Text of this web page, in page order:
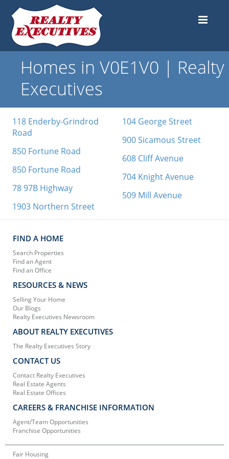
Homes in V0E1V0 | Realty
Executives
118 Enderby-Grindrod
Road
850 Fortune Road
850 Fortune Road
78 97B Highway
1903 Northern Street
104 George Street
900 Sicamous Street
608 Cliff Avenue
704 Knight Avenue
509 Mill Avenue
FIND A HOME
Search Properties
Find an Agent
Find an Office
RESOURCES & NEWS
Selling Your Home
Our Blogs
Realty Executives Newsroom
ABOUT REALTY EXECUTIVES
The Realty Executives Story
CONTACT US
Contact Realty Executives
Real Estate Agents
Real Estate Offices
CAREERS & FRANCHISE INFORMATION
Agent/Team Opportunities
Franchise Opportunities
Fair Housing